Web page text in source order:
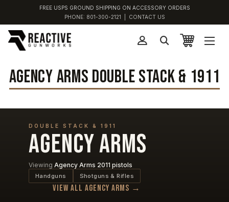
FREE USPS GROUND SHIPPING ON ACCESSORY ORDERS
PHONE: 801-300-2121 CONTACT US
AGENCY ARMS DOUBLE STACK & 1911
DOUBLE STACK & 1911
AGENCY ARMS
Viewing Agency Arms 2011 pistols
Handguns Shotguns & Rifles
View all Agency Arms →